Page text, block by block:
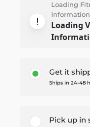
Loading
Information
Loading
Get it
Ships in 24-48
Pick up in